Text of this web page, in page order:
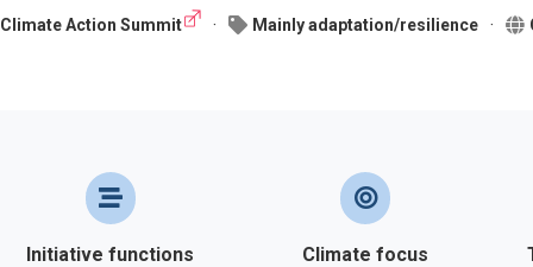
Climate Action Summit Mainly adaptation/resilience
Initiative functions Climate focus